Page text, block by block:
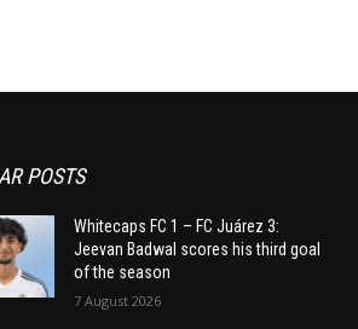
POSTS
Whitecaps FC 1 – FC Juárez 3:
Jeevan Badwal scores his third goal
of the season
7 August 2026